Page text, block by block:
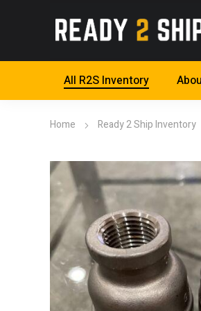
All R2S Inventory
Home Ready 2 Ship Inventory